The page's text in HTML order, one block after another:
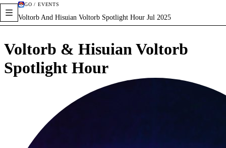
GO / EVENTS
Voltorb And Hisuian Voltorb Spotlight Hour Jul 2025
Voltorb & Hisuian Voltorb
Spotlight Hour